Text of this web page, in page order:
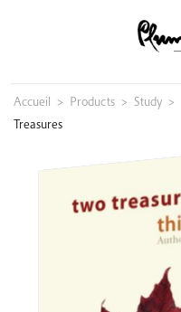
Accueil > Products > Study >
Treasures